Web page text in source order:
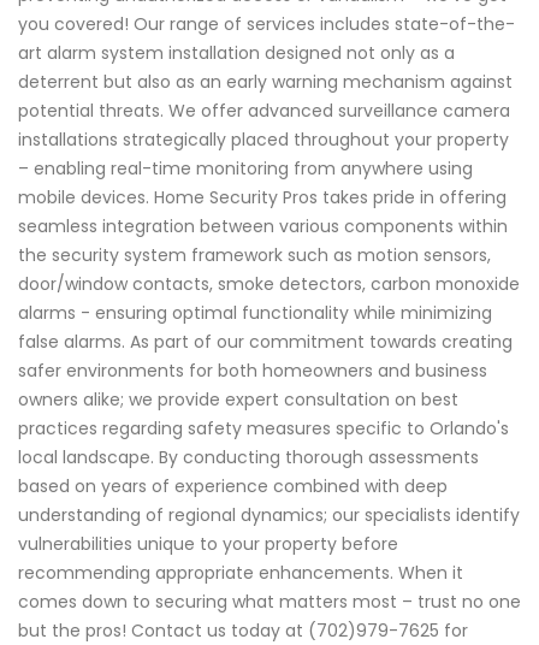
you covered! Our range of services includes state-of-the-
art alarm system installation designed not only as a
deterrent but also as an early warning mechanism against
potential threats. We offer advanced surveillance camera
installations strategically placed throughout your property
– enabling real-time monitoring from anywhere using
mobile devices. Home Security Pros takes pride in offering
seamless integration between various components within
the security system framework such as motion sensors,
door/window contacts, smoke detectors, carbon monoxide
alarms - ensuring optimal functionality while minimizing
false alarms. As part of our commitment towards creating
safer environments for both homeowners and business
owners alike; we provide expert consultation on best
practices regarding safety measures specific to Orlando's
local landscape. By conducting thorough assessments
based on years of experience combined with deep
understanding of regional dynamics; our specialists identify
vulnerabilities unique to your property before
recommending appropriate enhancements. When it
comes down to securing what matters most – trust no one
but the pros! Contact us today at (702)979-7625 for